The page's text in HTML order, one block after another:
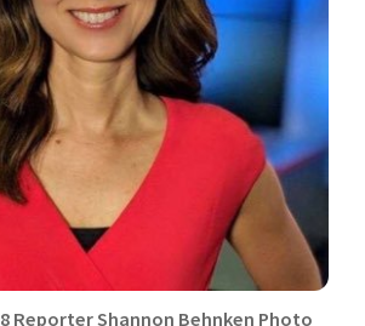
8 Reporter Shannon Behnken Photo